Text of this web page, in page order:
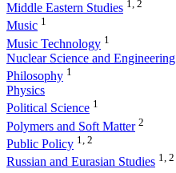
Middle Eastern Studies 1, 2
Music 1
Music Technology 1
Nuclear Science and Engineering
Philosophy 1
Physics
Political Science 1
Polymers and Soft Matter 2
Public Policy 1, 2
Russian and Eurasian Studies 1, 2